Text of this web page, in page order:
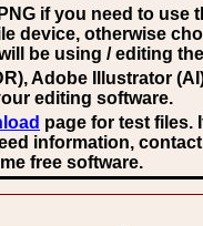
if you need to use
device, otherwise
be using / editing
Adobe Illustrator
editing software.
page for test files.
information,
free software.